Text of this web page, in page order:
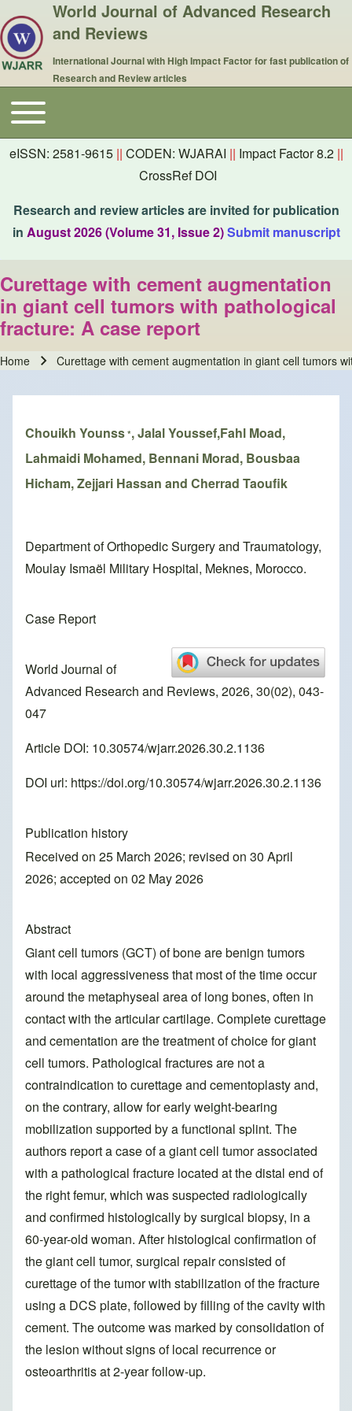
World Journal of Advanced Research
and Reviews
International Journal with High Impact Factor for fast publication of
Research and Review articles
Main navigation
Toggle main menu
eISSN: 2581-9615 || CODEN: WJARAI || Impact Factor 8.2 ||
CrossRef DOI
Research and review articles are invited for publication
in August 2026 (Volume 31, Issue 2)Submit manuscript
Curettage with cement augmentation
in giant cell tumors with pathological
fracture: A case report
Home Curettage with cement augmentation in giant cell tumors
Chouikh Younss*, Jalal Youssef,Fahl Moad,
Lahmaidi Mohamed, Bennani Morad, Bousbaa
Hicham, Zejjari Hassan and Cherrad Taoufik
Department of Orthopedic Surgery and Traumatology,
Moulay Ismaël Military Hospital, Meknes, Morocco.
Case Report
World Journal of
Advanced Research and Reviews, 2026, 30(02), 043-
047
Article DOI: 10.30574/wjarr.2026.30.2.1136
DOI url: https://doi.org/10.30574/wjarr.2026.30.2.1136
Publication history
Received on 25 March 2026; revised on 30 April
2026; accepted on 02 May 2026
Abstract
Giant cell tumors (GCT) of bone are benign tumors
with local aggressiveness that most of the time occur
around the metaphyseal area of long bones, often in
contact with the articular cartilage. Complete curettage
and cementation are the treatment of choice for giant
cell tumors. Pathological fractures are not a
contraindication to curettage and cementoplasty and,
on the contrary, allow for early weight-bearing
mobilization supported by a functional splint. The
authors report a case of a giant cell tumor associated
with a pathological fracture located at the distal end of
the right femur, which was suspected radiologically
and confirmed histologically by surgical biopsy, in a
60-year-old woman. After histological confirmation of
the giant cell tumor, surgical repair consisted of
curettage of the tumor with stabilization of the fracture
using a DCS plate, followed by filling of the cavity with
cement. The outcome was marked by consolidation of
the lesion without signs of local recurrence or
osteoarthritis at 2-year follow-up.